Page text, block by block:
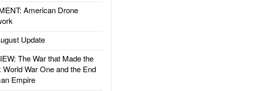
American Drone
Update
The War that Made the
World War One and the End
Empire